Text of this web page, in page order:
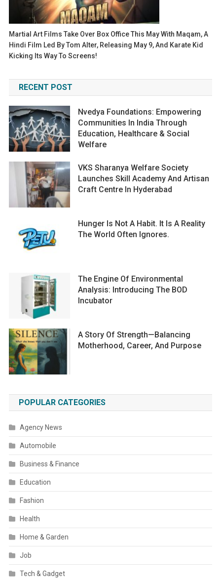
Martial Art Films Take Over Box Office This May With Maqam, A
Hindi Film Led By Tom Alter, Releasing May 9, And Karate Kid
Kicking Its Way To Screens!
RECENT POST
Nvedya Foundations: Empowering
Communities In India Through
Education, Healthcare & Social
Welfare
VKS Sharanya Welfare Society
Launches Skill Academy And Artisan
Craft Centre In Hyderabad
Hunger Is Not A Habit. It Is A Reality
The World Often Ignores.
The Engine Of Environmental
Analysis: Introducing The BOD
Incubator
A Story Of Strength—Balancing
Motherhood, Career, And Purpose
POPULAR CATEGORIES
Agency News
Automobile
Business & Finance
Education
Fashion
Health
Home & Garden
Job
Tech & Gadget